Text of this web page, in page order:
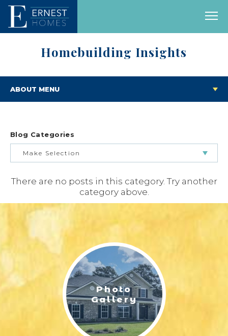
Homebuilding Insights
ABOUT MENU
Blog Categories
Make Selection
BUILDING & BUYING JOURNEY
FEATURED HOMES & FLOOR PLANS
LIFESTYLE & FAMILY
FEATURED COMMUNITY
HOME DESIGN IDEAS
There are no posts in this category. Try another
category above.
Photo
Gallery